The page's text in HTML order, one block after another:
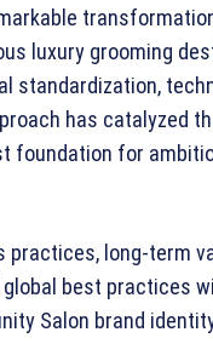
luxury grooming
standardization,
has catalyzed
foundation for
practices, long-term
best practices
Salon brand